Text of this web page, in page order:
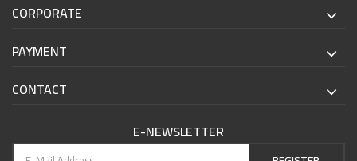
CORPORATE
PAYMENT
CONTACT
E-NEWSLETTER